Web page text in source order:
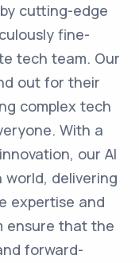
cutting-edge
fine-
tech team. Our
out for their
complex tech
With a
our AI
delivering
expertise and
ensure that the
forward-